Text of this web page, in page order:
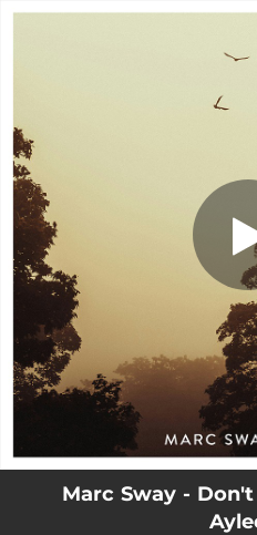
You're all set!
Don't You (feat.
Marc Sway -